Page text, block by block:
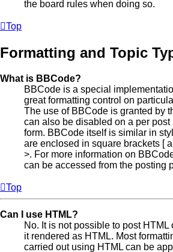
the board rules when doing so.
Top
Formatting and Topic
What is BBCode?
BBCode is a special
great formatting control on
The use of BBCode is granted by
can also be disabled on a per post
form. BBCode itself is similar in
are enclosed in square brackets [
>. For more information on
can be accessed from the posting
Top
Can I use HTML?
No. It is not possible to post
it rendered as HTML. Most
carried out using HTML can be